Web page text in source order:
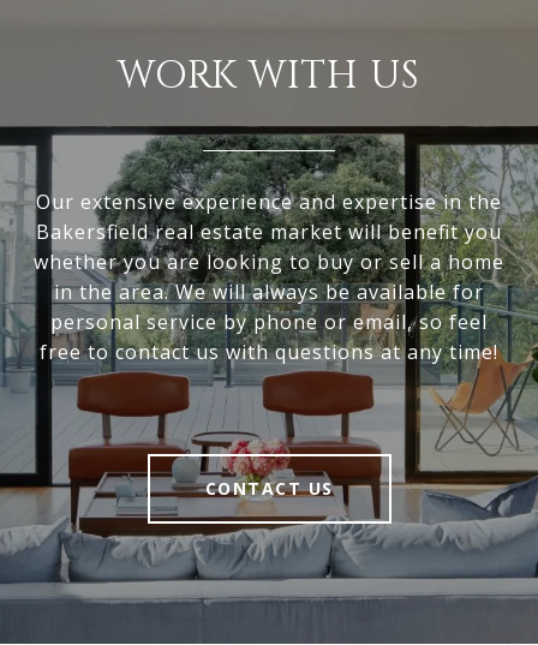
WORK WITH US
Our extensive experience and expertise in the
Bakersfield real estate market will benefit you
whether you are looking to buy or sell a home
in the area. We will always be available for
personal service by phone or email, so feel
free to contact us with questions at any time!
CONTACT US